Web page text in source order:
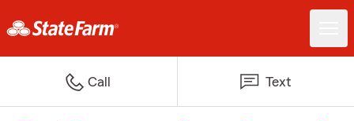
Call Text